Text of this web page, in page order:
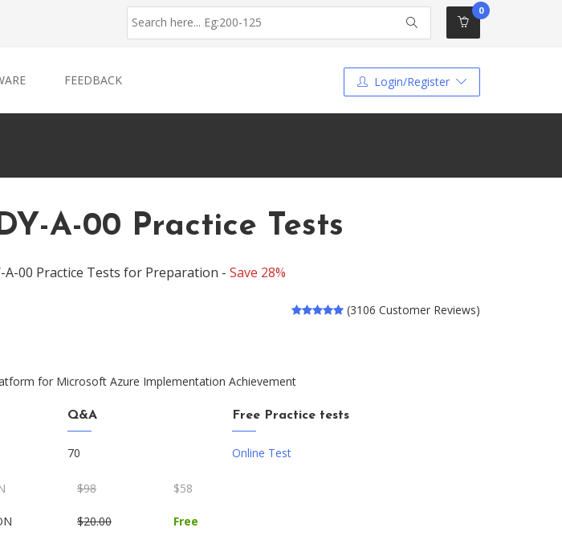
0
FEEDBACK Login/Register
A-00 Practice Tests
A-00 Practice Tests for Preparation - Save 28%
(3106 Customer Reviews)
for Microsoft Azure Implementation Achievement
Q&A
70
Free Practice tests
Online Test
$98 $58
$20.00 Free